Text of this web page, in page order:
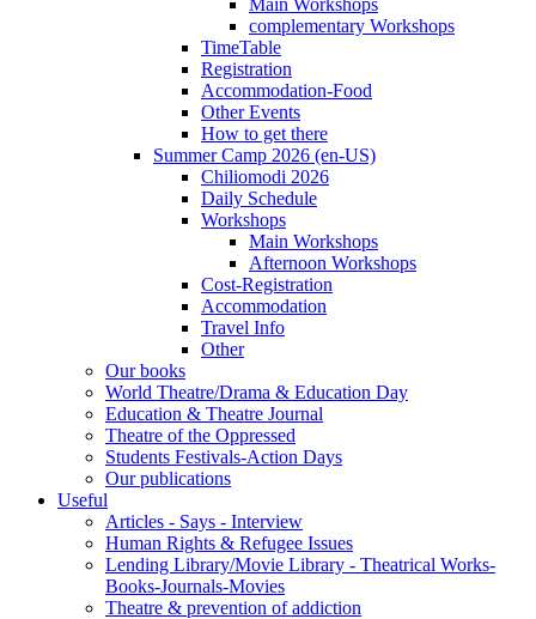
Main Workshops
complementary Workshops
TimeTable
Registration
Accommodation-Food
Other Events
How to get there
Summer Camp 2026 (en-US)
Chiliomodi 2026
Daily Schedule
Workshops
Main Workshops
Afternoon Workshops
Cost-Registration
Accommodation
Travel Info
Other
Our books
World Theatre/Drama & Education Day
Education & Theatre Journal
Theatre of the Oppressed
Students Festivals-Action Days
Our publications
Useful
Articles - Says - Interview
Human Rights & Refugee Issues
Lending Library/Movie Library - Theatrical Works-
Books-Journals-Movies
Τheatre & prevention of addiction